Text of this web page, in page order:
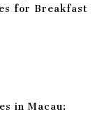
for Breakfast
in Macau: